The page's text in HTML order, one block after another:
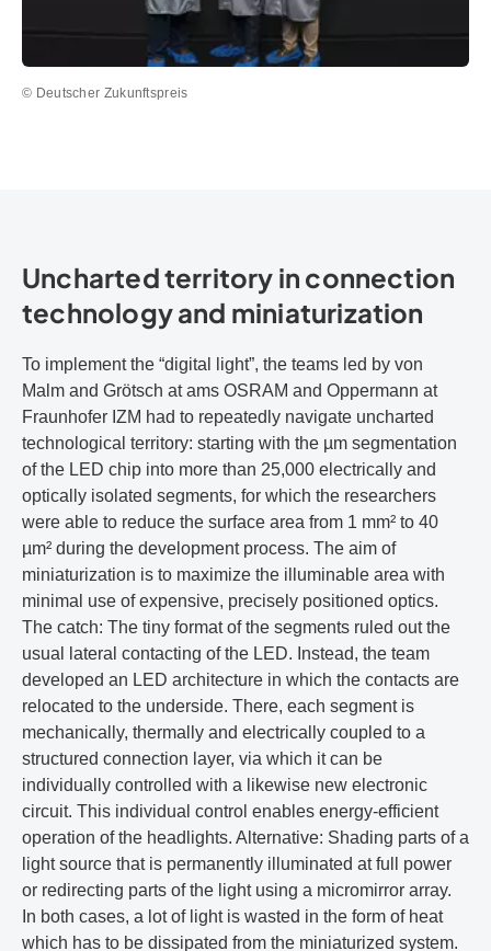
© Deutscher Zukunftspreis
Uncharted territory in connection
technology and miniaturization
To implement the “digital light”, the teams led by von
Malm and Grötsch at ams OSRAM and Oppermann at
Fraunhofer IZM had to repeatedly navigate uncharted
technological territory: starting with the µm segmentation
of the LED chip into more than 25,000 electrically and
optically isolated segments, for which the researchers
were able to reduce the surface area from 1 mm² to 40
µm² during the development process. The aim of
miniaturization is to maximize the illuminable area with
minimal use of expensive, precisely positioned optics.
The catch: The tiny format of the segments ruled out the
usual lateral contacting of the LED. Instead, the team
developed an LED architecture in which the contacts are
relocated to the underside. There, each segment is
mechanically, thermally and electrically coupled to a
structured connection layer, via which it can be
individually controlled with a likewise new electronic
circuit. This individual control enables energy-efficient
operation of the headlights. Alternative: Shading parts of a
light source that is permanently illuminated at full power
or redirecting parts of the light using a micromirror array.
In both cases, a lot of light is wasted in the form of heat
which has to be dissipated from the miniaturized system.